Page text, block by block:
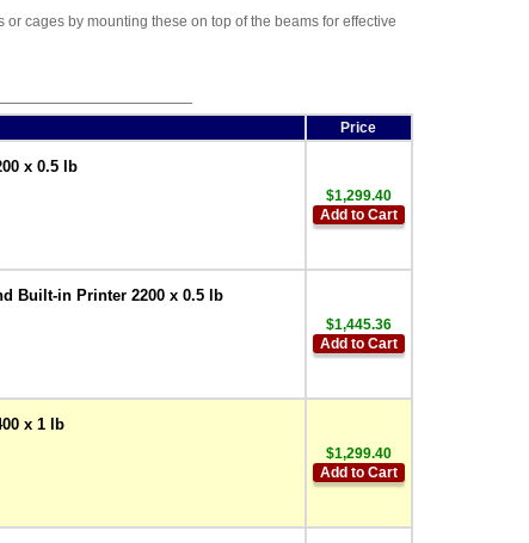
cages by mounting these on top of the beams for effective
Price
x 0.5 lb
$1,299.40
Add to Cart
Built-in Printer 2200 x 0.5 lb
$1,445.36
Add to Cart
x 1 lb
$1,299.40
Add to Cart